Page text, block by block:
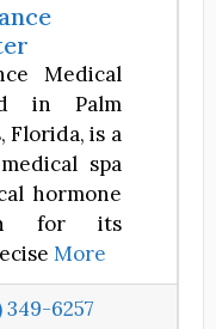
Medical
in Palm
Florida, is a
spa
hormone
for its
More
349-6257